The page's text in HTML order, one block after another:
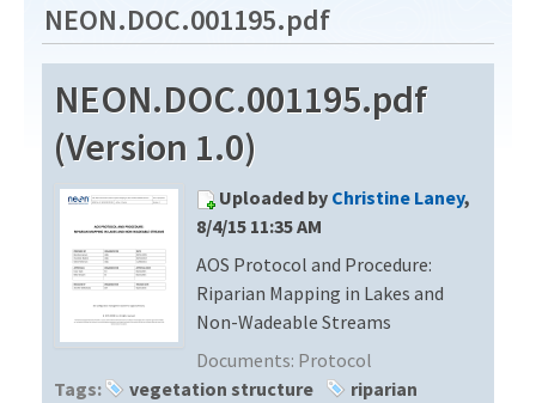
Download Data
EXPLORE DATA PRODUCTS
API
PROTOTYPE DATA
Resources
DOCUMENT LIBRARY
DATA AVAILABILITY CHART
MEGAPIT INFORMATION
Contact Us
NEON.DOC.001195.pdf
NEON.DOC.001195.pdf
(Version 1.0)
Uploaded by Christine Laney,
8/4/15 11:35 AM
AOS Protocol and Procedure:
Riparian Mapping in Lakes and
Non-Wadeable Streams
Documents: Protocol
Tags:
vegetation structure
riparian